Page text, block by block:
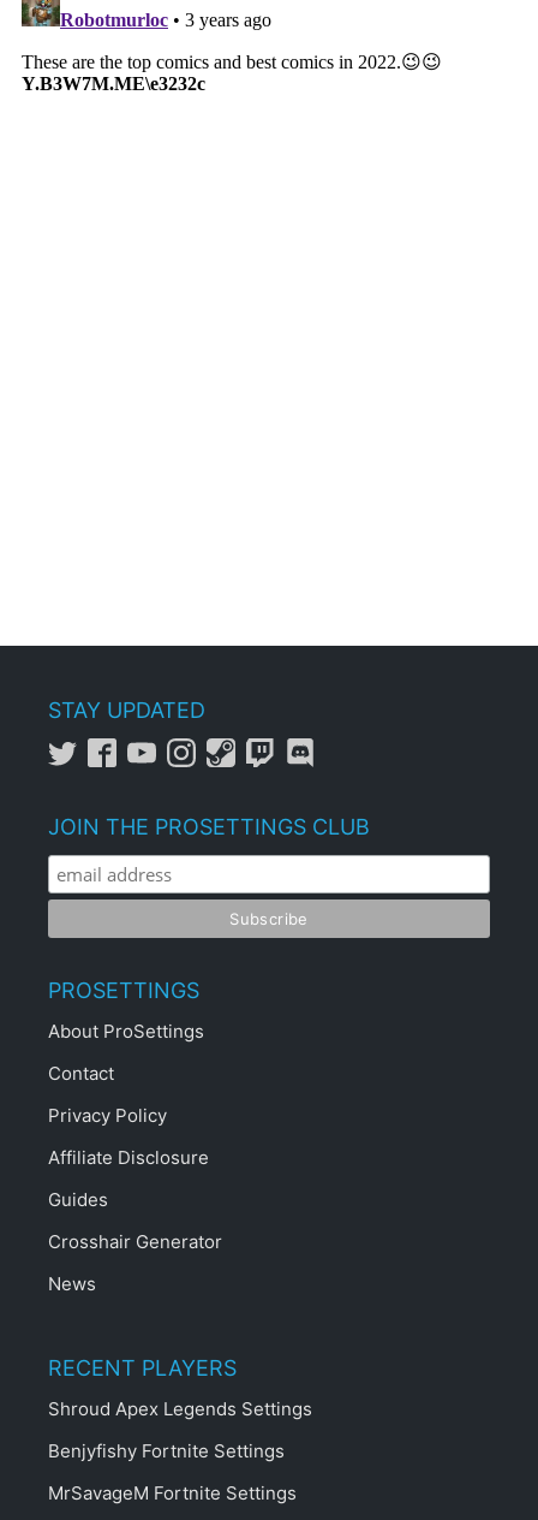
STAY UPDATED
JOIN THE PROSETTINGS CLUB
PROSETTINGS
About ProSettings
Contact
Privacy Policy
Affiliate Disclosure
Guides
Crosshair Generator
News
RECENT PLAYERS
Shroud Apex Legends Settings
Benjyfishy Fortnite Settings
MrSavageM Fortnite Settings